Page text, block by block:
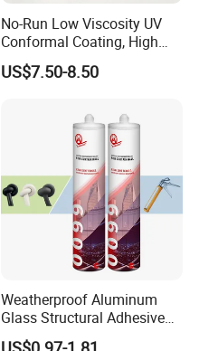
No-Run Low Viscosity UV
Conformal Coating, High
Insulation Dielectric Silicone
Coating for 5g Base Station
US$7.50-8.50
Weatherproof Aluminum
Glass Structural Adhesive
and Sealant for Double